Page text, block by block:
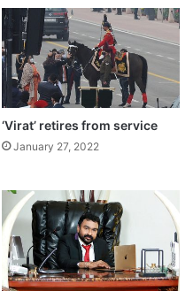
activist Maneka
the matter on an
a case against
‘Virat’ retires from service
January 27, 2022